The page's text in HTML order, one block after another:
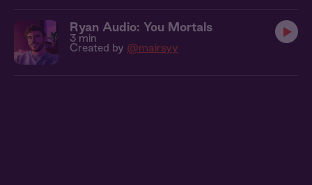
Ryan Audio: You Mortals
3 min
Created by @mairsyy